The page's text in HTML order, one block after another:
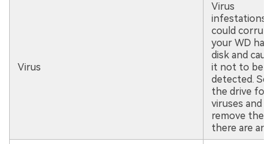
Virus
Virus
infestations
could corrupt
your WD hard
disk and
it not to be
detected.
the drive for
viruses and
remove
there are